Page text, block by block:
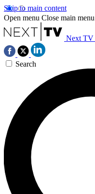
Skip to main content
Open menu Close main menu
Next TV
Search